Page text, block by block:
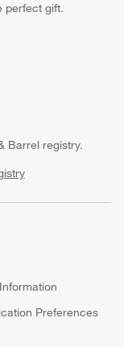
perfect gift.
Barrel registry.
Preferences